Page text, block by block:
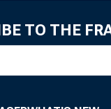
TO THE